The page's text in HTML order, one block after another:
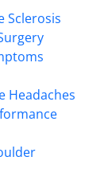
Sclerosis
Headaches